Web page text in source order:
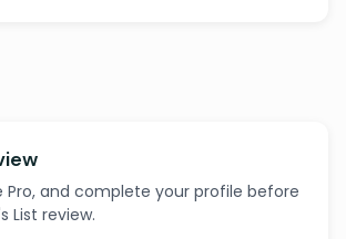
Pro, and complete your profile before
List review.